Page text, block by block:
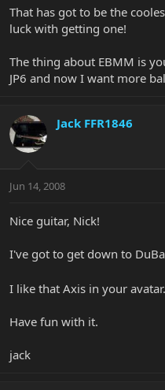
That has got to be the
luck with getting one!
The thing about EBMM is
JP6 and now I want more
Jack FFR1846
Jun 14, 2008
Nice guitar, Nick!
I've got to get down to
I like that Axis in your
Have fun with it.
jack